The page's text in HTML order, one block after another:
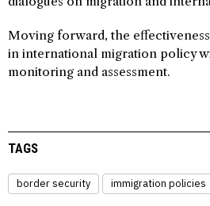
Moving forward, the
in international migration policy
monitoring and assessment.
TAGS
border security immigration policies